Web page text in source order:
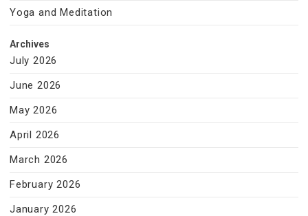
Yoga and Meditation
Archives
July 2026
June 2026
May 2026
April 2026
March 2026
February 2026
January 2026